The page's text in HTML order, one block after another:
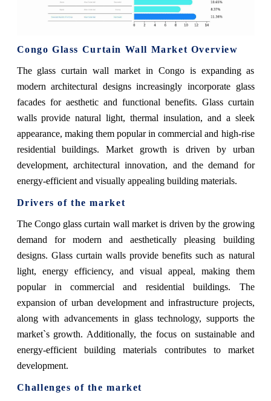
Congo Glass Curtain Wall Market Overview
The glass curtain wall market in Congo is expanding as
modern architectural designs increasingly incorporate glass
facades for aesthetic and functional benefits. Glass curtain
walls provide natural light, thermal insulation, and a sleek
appearance, making them popular in commercial and high-rise
residential buildings. Market growth is driven by urban
development, architectural innovation, and the demand for
energy-efficient and visually appealing building materials.
Drivers of the market
The Congo glass curtain wall market is driven by the growing
demand for modern and aesthetically pleasing building
designs. Glass curtain walls provide benefits such as natural
light, energy efficiency, and visual appeal, making them
popular in commercial and residential buildings. The
expansion of urban development and infrastructure projects,
along with advancements in glass technology, supports the
market`s growth. Additionally, the focus on sustainable and
energy-efficient building materials contributes to market
development.
Challenges of the market